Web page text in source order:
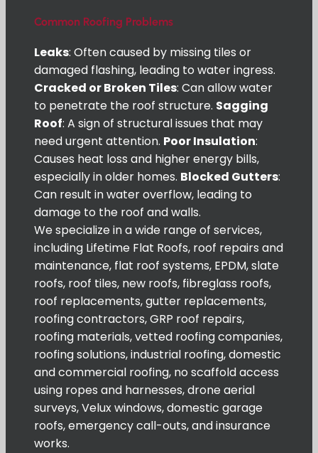
Common Roofing Problems
Leaks: Often caused by missing tiles or
damaged flashing, leading to water ingress.
Cracked or Broken Tiles: Can allow water
to penetrate the roof structure. Sagging
Roof: A sign of structural issues that may
need urgent attention. Poor Insulation:
Causes heat loss and higher energy bills,
especially in older homes. Blocked Gutters:
Can result in water overflow, leading to
damage to the roof and walls.
We specialize in a wide range of services,
including Lifetime Flat Roofs, roof repairs and
maintenance, flat roof systems, EPDM, slate
roofs, roof tiles, new roofs, fibreglass roofs,
roof replacements, gutter replacements,
roofing contractors, GRP roof repairs,
roofing materials, vetted roofing companies,
roofing solutions, industrial roofing, domestic
and commercial roofing, no scaffold access
using ropes and harnesses, drone aerial
surveys, Velux windows, domestic garage
roofs, emergency call-outs, and insurance
works.